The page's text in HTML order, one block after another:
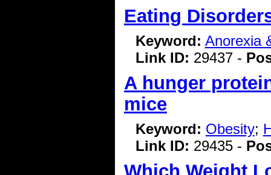
Eating
Keyword: Anorexia
Link ID: 29437 -
A hunger
mice
Keyword: Obesity;
Link ID: 29435 -